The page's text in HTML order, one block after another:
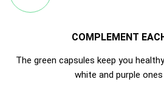
COMPLEMENT
The green capsules keep you
white and purple